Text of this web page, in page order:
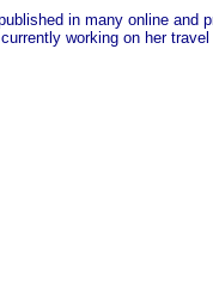
in many online and
working on her